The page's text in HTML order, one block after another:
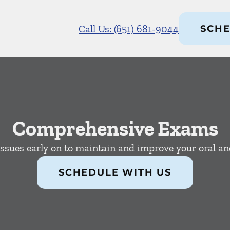
Call Us: (651) 681-9044
Comprehensive Exams
early on to maintain and improve your oral
SCHEDULE WITH US